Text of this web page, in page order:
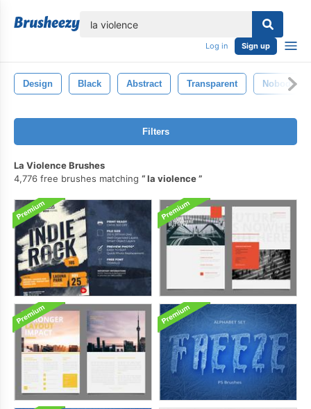
Log in Sign up
Design Black Abstract Transparent Nobody
Filters
La Violence Brushes
4,776 free brushes matching
la violence